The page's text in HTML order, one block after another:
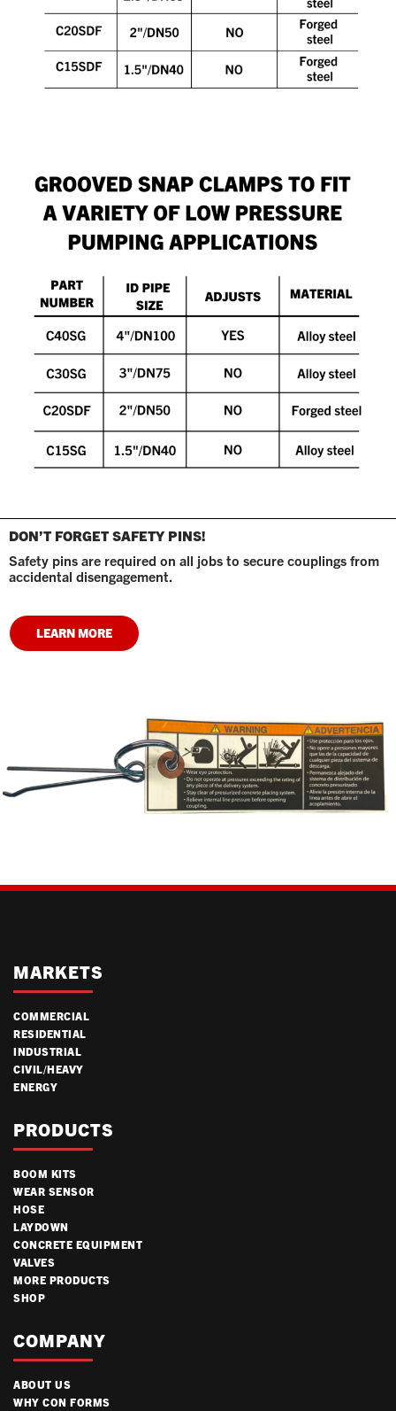
DON’T FORGET SAFETY PINS!
Safety pins are required on all jobs to secure couplings from
accidental disengagement.
LEARN MORE
MARKETS
COMMERCIAL
RESIDENTIAL
INDUSTRIAL
CIVIL/HEAVY
ENERGY
PRODUCTS
BOOM KITS
WEAR SENSOR
HOSE
LAYDOWN
CONCRETE EQUIPMENT
VALVES
MORE PRODUCTS
SHOP
COMPANY
ABOUT US
WHY CON FORMS